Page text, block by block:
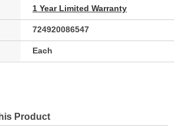
1 Year Limited Warranty
724920086547
Each
Product